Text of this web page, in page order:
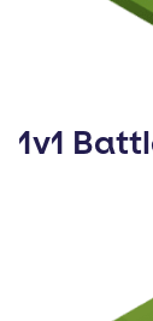
1v1